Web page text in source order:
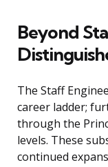
Beyond
The Staff
career ladder;
through the
levels. These
continued